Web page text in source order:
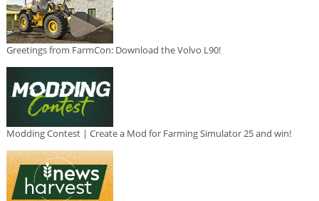
Greetings from FarmCon: Download the Volvo L90!
Modding Contest | Create a Mod for Farming Simulator 25 and win!